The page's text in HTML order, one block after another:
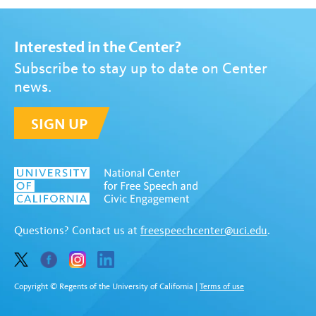
Interested in the Center?
Subscribe to stay up to date on Center
news.
SIGN UP
Questions? Contact us at freespeechcenter@uci.edu.
Copyright © Regents of the University of California Terms of use